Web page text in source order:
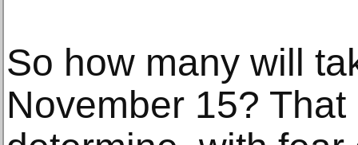
So how many will
November 15?